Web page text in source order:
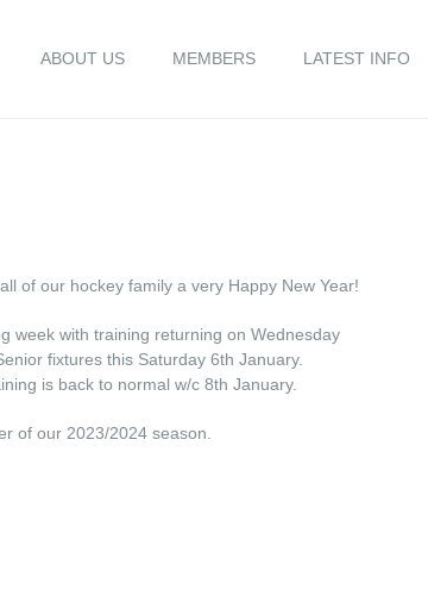
ABOUT US MEMBERS LATEST INFO
of our hockey family a very Happy New Year!
week with training returning on Wednesday
fixtures this Saturday 6th January.
is back to normal w/c 8th January.
of our 2023/2024 season.